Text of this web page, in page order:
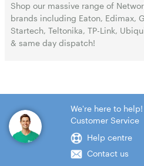
Shop our massive range of
brands including Eaton, Edimax,
Startech, Teltonika, TP-Link,
& same day dispatch!
We're here to
Customer Service
Help centre
Contact us